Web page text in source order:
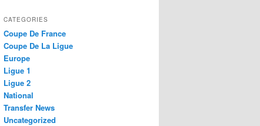
r
h
CATEGORIES
Coupe De France
Coupe De La Ligue
Europe
Ligue 1
Ligue 2
National
Transfer News
Uncategorized